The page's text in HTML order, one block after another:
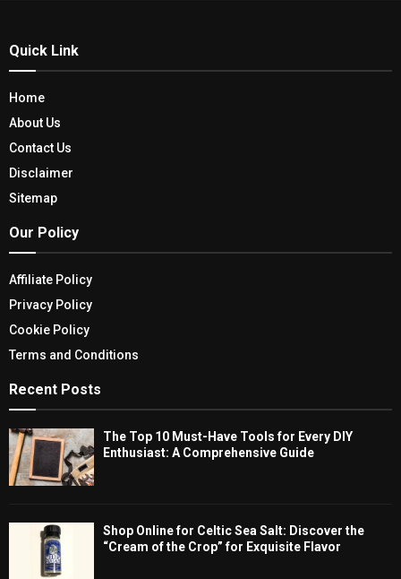
Quick Link
Home
About Us
Contact Us
Disclaimer
Sitemap
Our Policy
Affiliate Policy
Privacy Policy
Cookie Policy
Terms and Conditions
Recent Posts
The Top 10 Must-Have Tools for Every DIY
Enthusiast: A Comprehensive Guide
Shop Online for Celtic Sea Salt: Discover the
“Cream of the Crop” for Exquisite Flavor